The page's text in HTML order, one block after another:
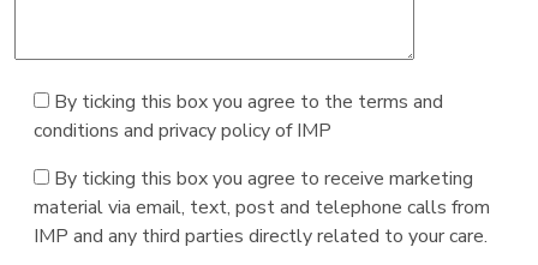
By ticking this box you agree to the terms and
conditions and privacy policy of IMP
By ticking this box you agree to receive marketing
material via email, text, post and telephone calls from
IMP and any third parties directly related to your care.